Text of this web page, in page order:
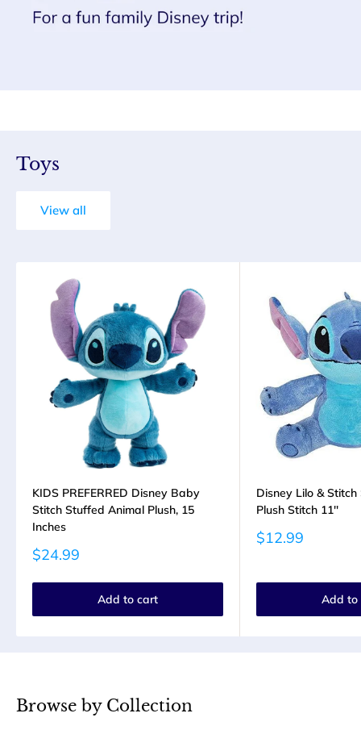
Toys
View all
KIDS PREFERRED Disney Baby
Stitch Stuffed Animal Plush, 15
Inches
Sale
$24.99
Add to cart
Disney Lilo &
Plush Stitch 11''
Sale
$12.99
Add to
Browse by Collection